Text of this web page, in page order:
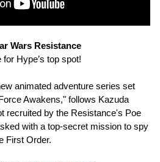
Wars Resistance
Hype’s top spot!
animated adventure series set
Awakens," follows Kazuda
recruited by the Resistance's Poe
with a top-secret mission to spy
First Order.